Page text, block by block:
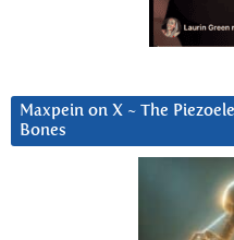
Maxpein on X ~ The
Bones